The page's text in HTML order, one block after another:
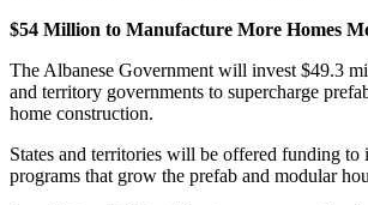
$54 Million to Manufacture More Homes
The Albanese Government will invest $49.3
and territory governments to supercharge
home construction.
States and territories will be offered funding to
programs that grow the prefab and modular